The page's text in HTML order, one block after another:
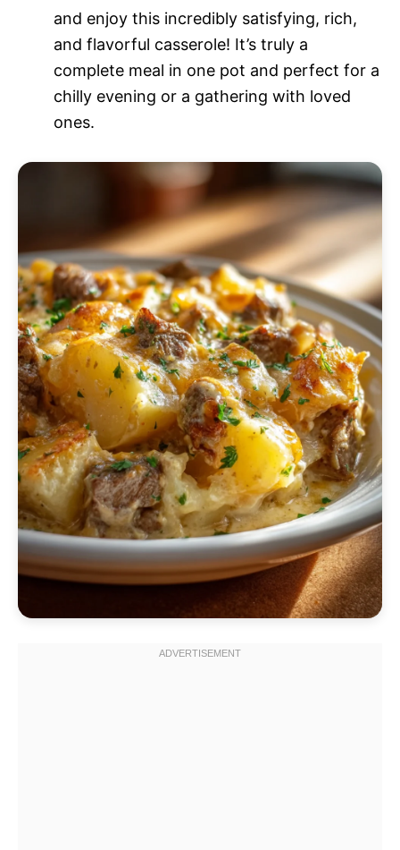
and enjoy this incredibly satisfying, rich,
and flavorful casserole! It’s truly a
complete meal in one pot and perfect for a
chilly evening or a gathering with loved
ones.